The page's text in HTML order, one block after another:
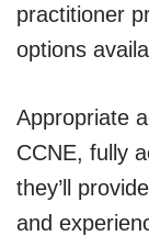
practitioner
options
Appropriate
CCNE, fully
they’ll
and